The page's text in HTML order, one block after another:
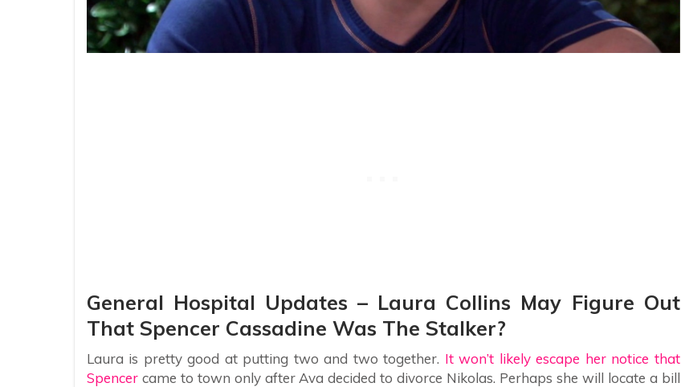
General Hospital Updates – Laura Collins May Figure Out
That Spencer Cassadine Was The Stalker?
Laura is pretty good at putting two and two together. It won’t likely escape her notice that
Spencer came to town only after Ava decided to divorce Nikolas. Perhaps she will locate a bill